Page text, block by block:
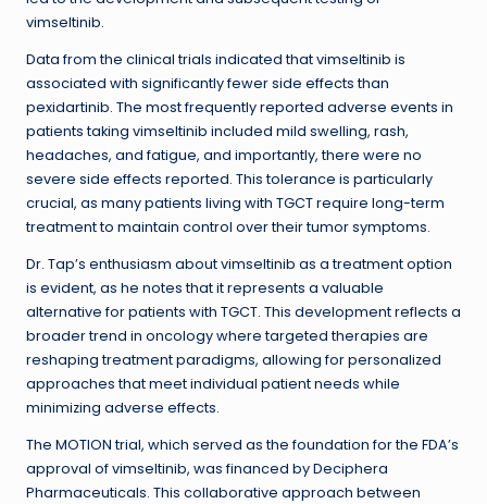
vimseltinib.
Data from the clinical trials indicated that vimseltinib is
associated with significantly fewer side effects than
pexidartinib. The most frequently reported adverse events in
patients taking vimseltinib included mild swelling, rash,
headaches, and fatigue, and importantly, there were no
severe side effects reported. This tolerance is particularly
crucial, as many patients living with TGCT require long-term
treatment to maintain control over their tumor symptoms.
Dr. Tap’s enthusiasm about vimseltinib as a treatment option
is evident, as he notes that it represents a valuable
alternative for patients with TGCT. This development reflects a
broader trend in oncology where targeted therapies are
reshaping treatment paradigms, allowing for personalized
approaches that meet individual patient needs while
minimizing adverse effects.
The MOTION trial, which served as the foundation for the FDA’s
approval of vimseltinib, was financed by Deciphera
Pharmaceuticals. This collaborative approach between